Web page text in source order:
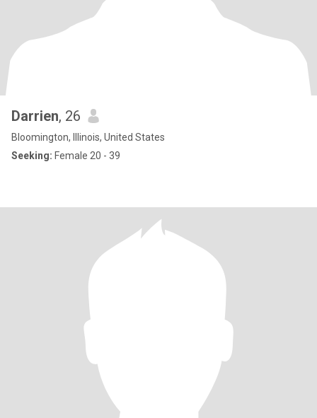
Darrien, 26
Bloomington, Illinois, United States
Seeking: Female 20 - 39